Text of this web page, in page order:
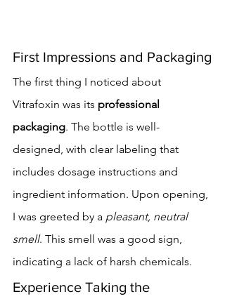
First Impressions and Packaging
The first thing I noticed about
Vitrafoxin was its professional
packaging. The bottle is well-
designed, with clear labeling that
includes dosage instructions and
ingredient information. Upon opening,
I was greeted by a pleasant, neutral
smell. This smell was a good sign,
indicating a lack of harsh chemicals.
Experience Taking the